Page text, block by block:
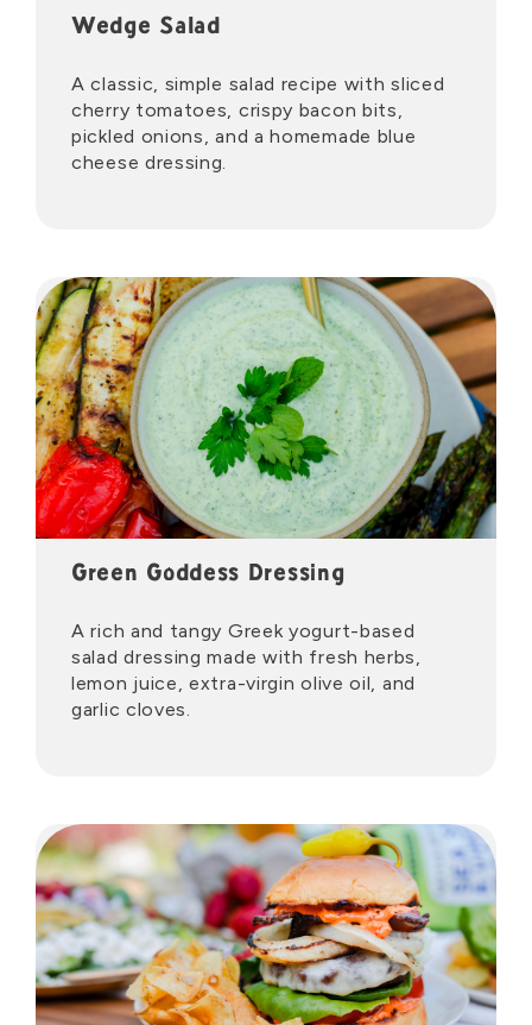
Wedge Salad
A classic, simple salad recipe with sliced
cherry tomatoes, crispy bacon bits,
pickled onions, and a homemade blue
cheese dressing.
Green Goddess Dressing
A rich and tangy Greek yogurt-based
salad dressing made with fresh herbs,
lemon juice, extra-virgin olive oil, and
garlic cloves.